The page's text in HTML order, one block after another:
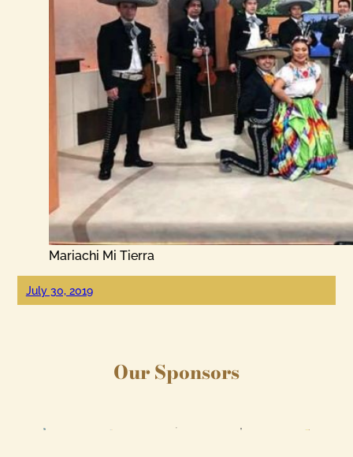
Mariachi Mi Tierra
July 30, 2019
Our Sponsors